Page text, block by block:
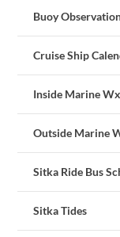
Buoy
Cruise Ship
Inside Marine Wx
Outside Marine
Sitka Ride Bus
Sitka Tides